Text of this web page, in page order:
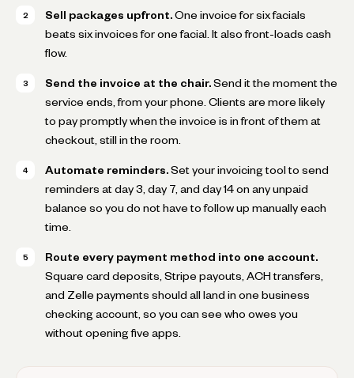
Sell packages upfront. One invoice for six facials
beats six invoices for one facial. It also front-loads cash
flow.
Send the invoice at the chair. Send it the moment the
service ends, from your phone. Clients are more likely
to pay promptly when the invoice is in front of them at
checkout, still in the room.
Automate reminders. Set your invoicing tool to send
reminders at day 3, day 7, and day 14 on any unpaid
balance so you do not have to follow up manually each
time.
Route every payment method into one account.
Square card deposits, Stripe payouts, ACH transfers,
and Zelle payments should all land in one business
checking account, so you can see who owes you
without opening five apps.